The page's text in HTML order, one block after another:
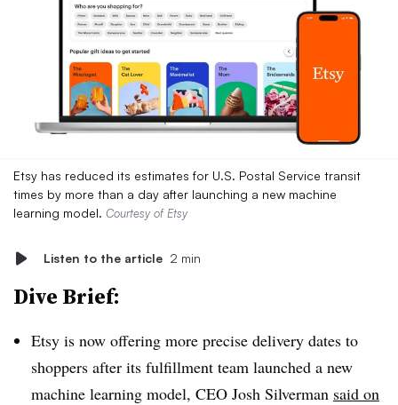
Etsy has reduced its estimates for U.S. Postal Service transit
times by more than a day after launching a new machine
learning model. Courtesy of Etsy
Listen to the article 2 min
Dive Brief:
Etsy is now offering more precise delivery dates to
shoppers after its fulfillment team launched a new
machine learning model, CEO Josh Silverman said on